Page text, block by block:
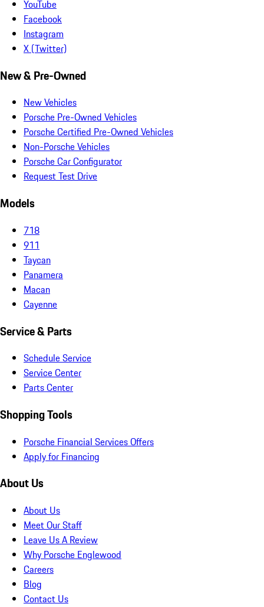
YouTube
Facebook
Instagram
X (Twitter)
New & Pre-Owned
New Vehicles
Porsche Pre-Owned Vehicles
Porsche Certified Pre-Owned Vehicles
Non-Porsche Vehicles
Porsche Car Configurator
Request Test Drive
Models
718
911
Taycan
Panamera
Macan
Cayenne
Service & Parts
Schedule Service
Service Center
Parts Center
Shopping Tools
Porsche Financial Services Offers
Apply for Financing
About Us
About Us
Meet Our Staff
Leave Us A Review
Why Porsche Englewood
Careers
Blog
Contact Us